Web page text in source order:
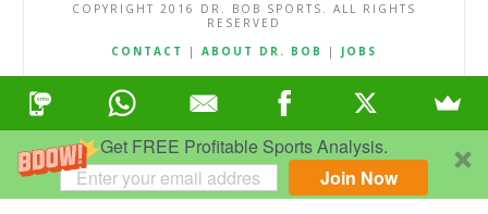
Get FREE Profitable Sports Analysis.
Join Now
COPYRIGHT 2016 DR. BOB SPORTS. ALL RIGHTS
RESERVED
CONTACT
| ABOUT DR. BOB | JOBS
TERMS & CONDITIONS|PRIVACY & REFUND POLICY